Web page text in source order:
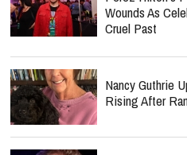
Wounds As
Cruel Past
Nancy Guthrie
Rising After